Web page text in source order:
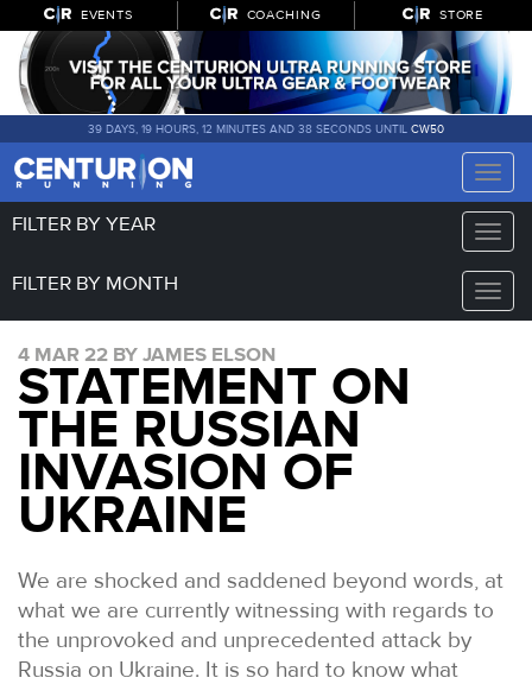
EVENTS COACHING STORE
39 DAYS, 19 HOURS, 12 MINUTES AND 37 SECONDS UNTIL CW50
Toggle
Toggle
FILTER BY YEAR
Toggle
FILTER BY MONTH
4 MAR 22 BY JAMES ELSON
STATEMENT ON
THE RUSSIAN
INVASION OF
UKRAINE
We are shocked and saddened beyond words, at
what we are currently witnessing with regards to
the unprovoked and unprecedented attack by
Russia on Ukraine. It is so hard to know what